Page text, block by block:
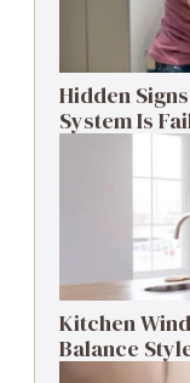
Hidden
System Is
Kitchen
Balance